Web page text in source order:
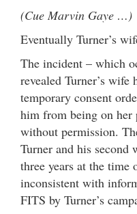
(Cue Marvin Gaye …)
Eventually Turner’s
The incident – which
revealed Turner’s
temporary consent
him from being on her
without permission.
Turner and his second
three years at the
inconsistent with
FITS by Turner’s